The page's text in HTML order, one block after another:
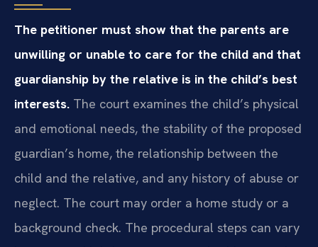
The petitioner must show that the parents are
unwilling or unable to care for the child and that
guardianship by the relative is in the child’s best
interests. The court examines the child’s physical
and emotional needs, the stability of the proposed
guardian’s home, the relationship between the
child and the relative, and any history of abuse or
neglect. The court may order a home study or a
background check. The procedural steps can vary